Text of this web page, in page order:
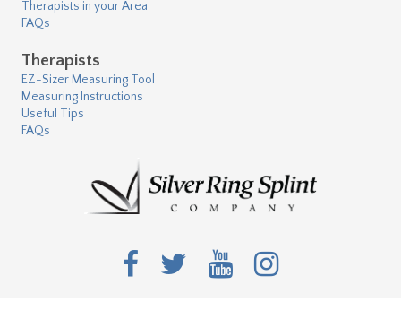
Therapists in your Area
FAQs
Therapists
EZ-Sizer Measuring Tool
Measuring Instructions
Useful Tips
FAQs